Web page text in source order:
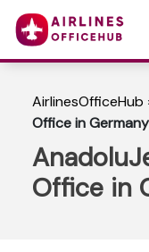
AirlinesOfficeHub
Office in Germany
Office in